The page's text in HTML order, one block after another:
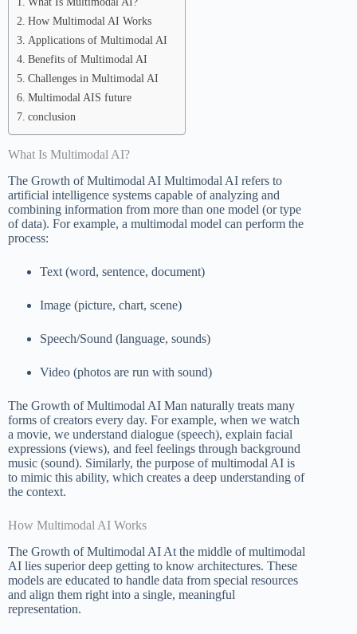
How Multimodal AI Works
Applications of Multimodal AI
Benefits of Multimodal AI
Challenges in Multimodal AI
Multimodal AIS future
conclusion
What Is Multimodal AI?
The Growth of Multimodal AI Multimodal AI refers to
artificial intelligence systems capable of analyzing and
combining information from more than one model (or type
of data). For example, a multimodal model can perform the
process:
Text (word, sentence, document)
Image (picture, chart, scene)
Speech/Sound (language, sounds)
Video (photos are run with sound)
The Growth of Multimodal AI Man naturally treats many
forms of creators every day. For example, when we watch
a movie, we understand dialogue (speech), explain facial
expressions (views), and feel feelings through background
music (sound). Similarly, the purpose of multimodal AI is
to mimic this ability, which creates a deep understanding of
the context.
How Multimodal AI Works
The Growth of Multimodal AI At the middle of multimodal
AI lies superior deep getting to know architectures. These
models are educated to handle data from special resources
and align them right into a single, meaningful
representation.